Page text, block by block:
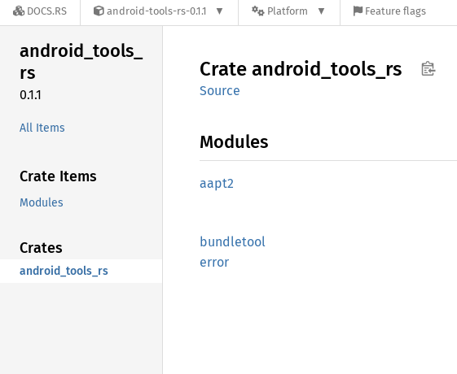
DOCS.RS android-tools-rs-0.1.1 Platform Feature flags
android_tools_
rs
0.1.1
All Items
Crate Items
Modules
Crates
android_tools_rs
Crate android_ tools_ rs
Source
Modules
aapt2
bundletool
error